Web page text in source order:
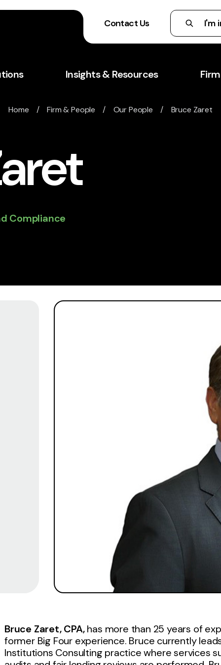
Contact Us
Insights & Resources
Home /Firm & People / Our People / Bruce Zaret
Compliance
Bruce Zaret, CPA,has more than 25 years of
former Big Four experience. Bruce currently
Institutions Consulting practice where services